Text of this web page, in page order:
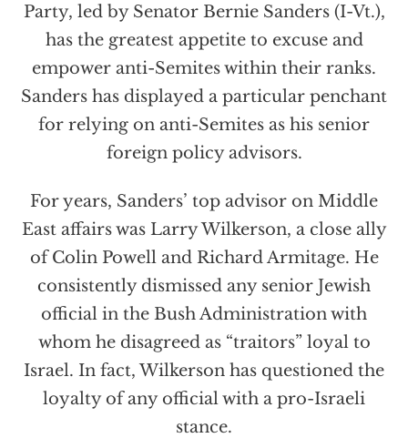
Party, led by Senator Bernie Sanders (I-Vt.),
has the greatest appetite to excuse and
empower anti-Semites within their ranks.
Sanders has displayed a particular penchant
for relying on anti-Semites as his senior
foreign policy advisors.
For years, Sanders’ top advisor on Middle
East affairs was Larry Wilkerson, a close ally
of Colin Powell and Richard Armitage. He
consistently dismissed any senior Jewish
official in the Bush Administration with
whom he disagreed as “traitors” loyal to
Israel. In fact, Wilkerson has questioned the
loyalty of any official with a pro-Israeli
stance.